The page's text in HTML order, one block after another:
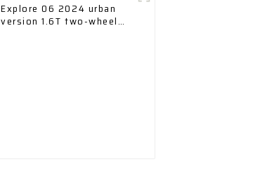
Explore 06 2024 urban
version 1.6T two-wheel